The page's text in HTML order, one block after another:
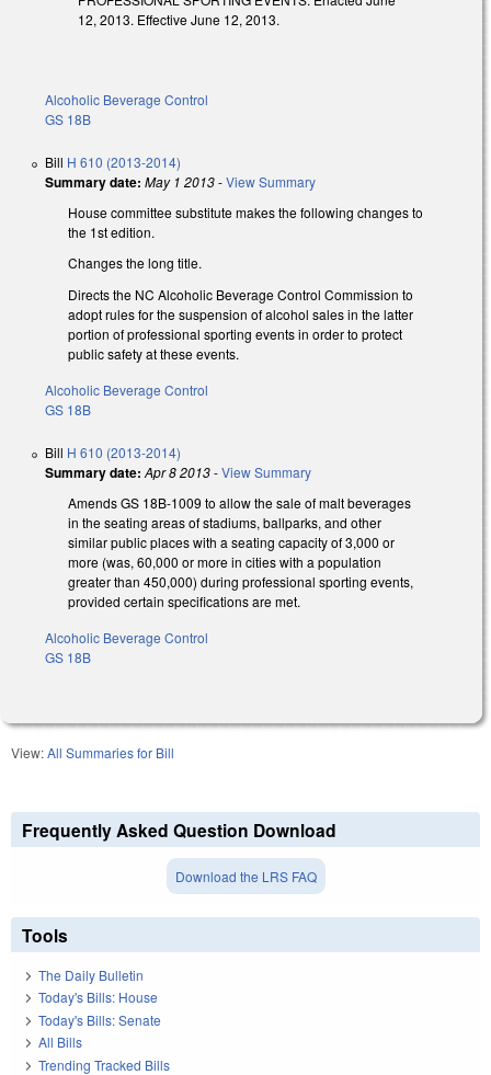
12, 2013. Effective June 12, 2013.
Alcoholic Beverage Control
GS 18B
Bill H 610 (2013-2014)
Summary date: May 1 2013-View Summary
House committee substitute makes the following changes to
the 1st edition.
Changes the long title.
Directs the NC Alcoholic Beverage Control Commission to
adopt rules for the suspension of alcohol sales in the latter
portion of professional sporting events in order to protect
public safety at these events.
Alcoholic Beverage Control
GS 18B
Bill H 610 (2013-2014)
Summary date: Apr 8 2013-View Summary
Amends GS 18B-1009 to allow the sale of malt beverages
in the seating areas of stadiums, ballparks, and other
similar public places with a seating capacity of 3,000 or
more (was, 60,000 or more in cities with a population
greater than 450,000) during professional sporting events,
provided certain specifications are met.
Alcoholic Beverage Control
GS 18B
View:All Summaries for Bill
Frequently Asked Question Download
Download the LRS FAQ
Tools
The Daily Bulletin
Today's Bills: House
Today's Bills: Senate
All Bills
Trending Tracked Bills